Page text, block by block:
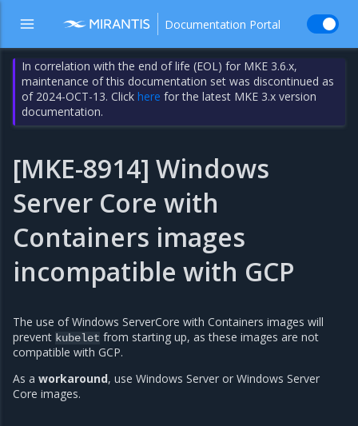
Documentation Portal
In correlation with the end of life (EOL) for MKE 3.6.x,
maintenance of this documentation set was discontinued as
of 2024-OCT-13. Clickhere for the latest MKE 3.x version
documentation.
[MKE-8914] Windows
Server Core with
Containers images
incompatible with GCP
The use of Windows ServerCore with Containers images will
prevent kubelet from starting up, as these images are not
compatible with GCP.
As a workaround, use Windows Server or Windows Server
Core images.